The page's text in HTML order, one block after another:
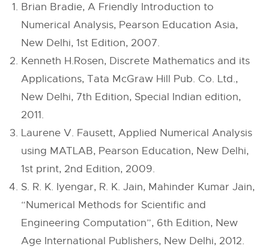
Brian Bradie, A Friendly Introduction to
Numerical Analysis, Pearson Education Asia,
New Delhi, 1st Edition, 2007.
Kenneth H.Rosen, Discrete Mathematics and its
Applications, Tata McGraw Hill Pub. Co. Ltd.,
New Delhi, 7th Edition, Special Indian edition,
2011.
Laurene V. Fausett, Applied Numerical Analysis
using MATLAB, Pearson Education, New Delhi,
1st print, 2nd Edition, 2009.
S. R. K. Iyengar, R. K. Jain, Mahinder Kumar Jain,
“Numerical Methods for Scientific and
Engineering Computation”, 6th Edition, New
Age International Publishers, New Delhi, 2012.